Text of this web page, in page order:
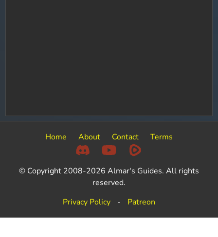
Home About Contact Terms
© Copyright 2008-2026 Almar's Guides. All rights
reserved.
Privacy Policy
- Patreon